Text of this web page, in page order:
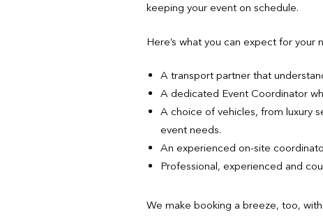
keeping your event on schedule.
Here’s what you can expect for your
A transport partner that
A dedicated Event Coordinator
A choice of vehicles, from luxury
event needs.
An experienced on-site
Professional, experienced and
We make booking a breeze, too,